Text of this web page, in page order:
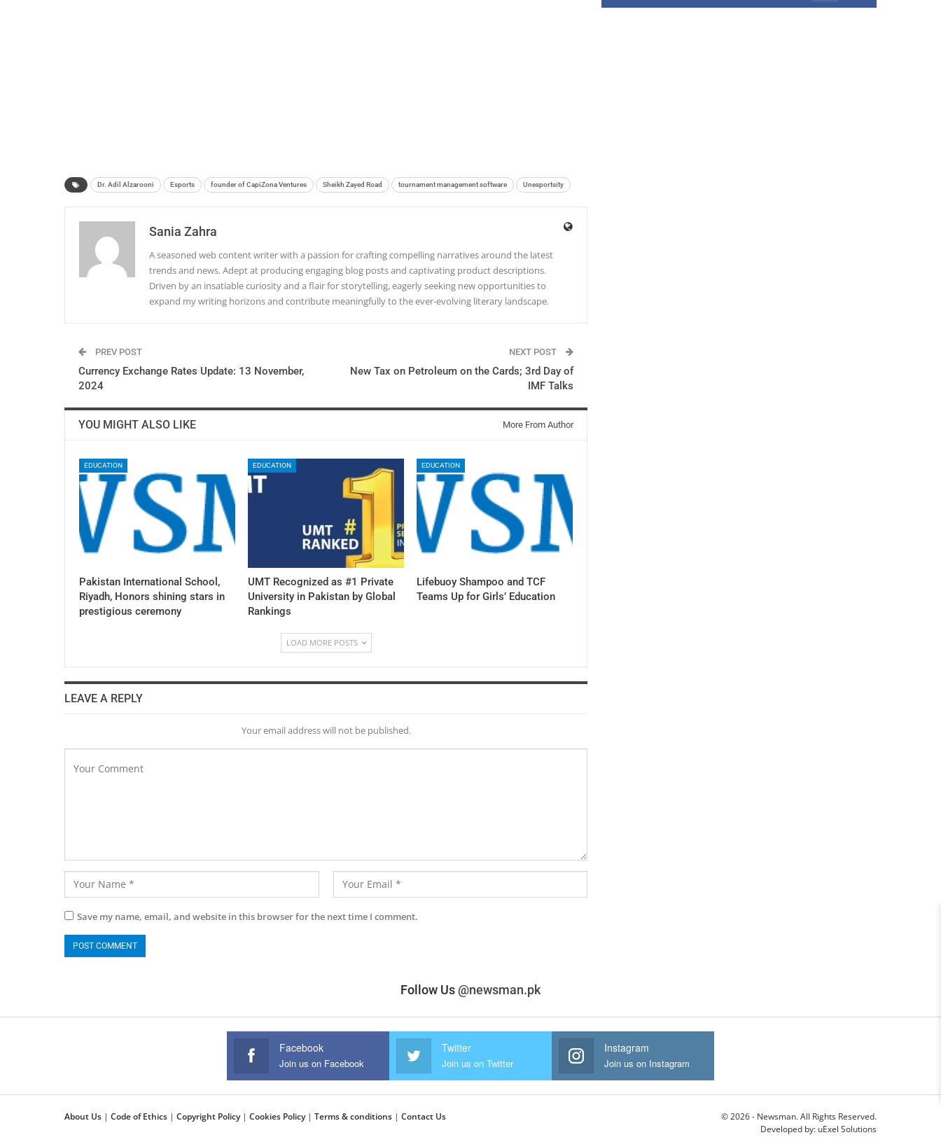
Dr. Adil Alzarooni Esports founder of CapiZona Ventures Sheikh Zayed Road tournament management software Unesportsity
Sania Zahra
A seasoned web content writer with a passion for crafting compelling narratives around the latest
trends and news. Adept at producing engaging blog posts and captivating product descriptions.
Driven by an insatiable curiosity and a flair for storytelling, eagerly seeking new opportunities to
expand my writing horizons and contribute meaningfully to the ever-evolving literary landscape.
PREV POST
Currency Exchange Rates Update: 13 November,
2024
NEXT POST
New Tax on Petroleum on the Cards; 3rd Day of
IMF Talks
YOU MIGHT ALSO LIKE More From Author
EDUCATION
Pakistan International School,
Riyadh, Honors shining stars in
prestigious ceremony
EDUCATION
UMT Recognized as #1 Private
University in Pakistan by Global
Rankings
EDUCATION
Lifebuoy Shampoo and TCF
Teams Up for Girls’ Education
LOAD MORE POSTS
LEAVE A REPLY
Your email address will not be published.
Save my name, email, and website in this browser for the next time I comment.
Follow Us@newsman.pk
Facebook
Join us on Facebook
Twitter
Join us on Twitter
Instagram
Join us on Instagram
About Us | Code of Ethics | Copyright Policy| Cookies Policy| Terms & conditions | Contact Us
© 2026 - Newsman. All Rights Reserved.
Developed by: uExel Solutions